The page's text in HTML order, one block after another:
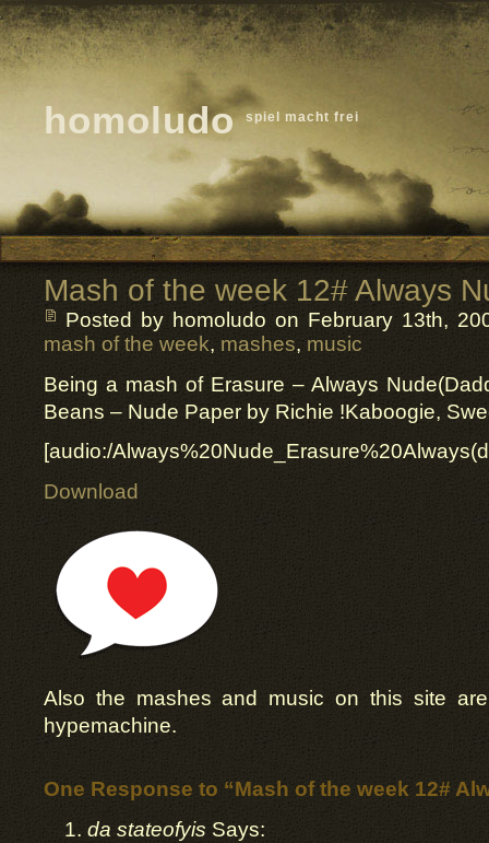
homoludo spiel macht frei
Mash of the week 12# Always
Posted by homoludo on February 13th,
mash of the week, mashes, music
Being a mash of Erasure – Always
Beans – Nude Paper by Richie !Kaboogie,
[audio:/
Download
Also the mashes and music on this site
hypemachine.
One Response to “Mash of the week 12#
da stateofyis Says: